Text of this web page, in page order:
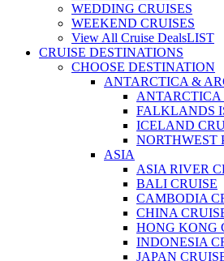
WEDDING CRUISES
WEEKEND CRUISES
View All Cruise DealsLIST
CRUISE DESTINATIONS
CHOOSE DESTINATION
ANTARCTICA &
ANTARCTICA
FALKLANDS
ICELAND
NORTHWEST
ASIA
ASIA RIVER
BALI CRUISE
CAMBODIA
CHINA
HONG KONG
INDONESIA
JAPAN